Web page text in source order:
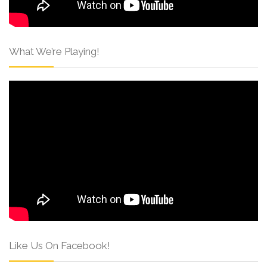
What We’re Playing!
Like Us On Facebook!